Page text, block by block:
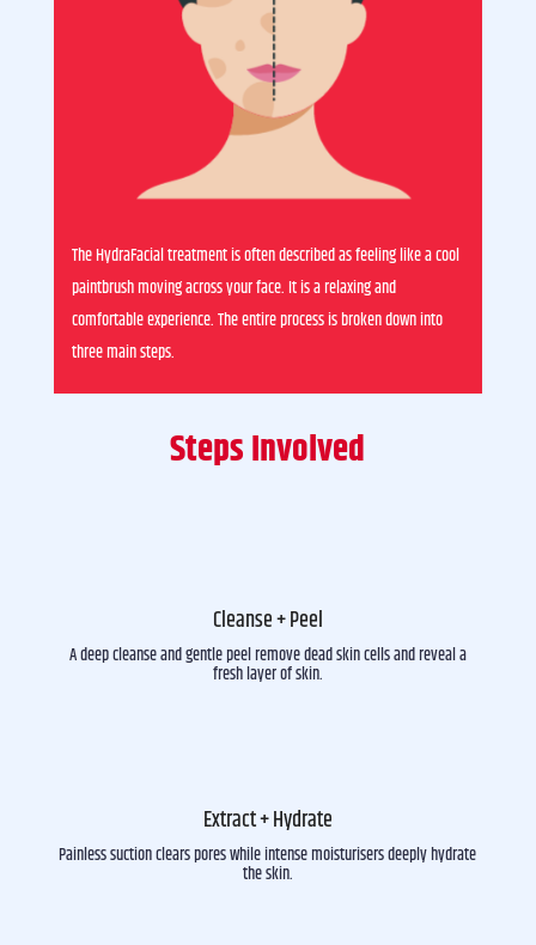
The HydraFacial treatment is often described as feeling like a cool
paintbrush moving across your face. It is a relaxing and
comfortable experience. The entire process is broken down into
three main steps.
Steps Involved
Cleanse + Peel
A deep cleanse and gentle peel remove dead skin cells and reveal a
fresh layer of skin.
Extract + Hydrate
Painless suction clears pores while intense moisturisers deeply hydrate
the skin.